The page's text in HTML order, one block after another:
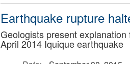
Earthquake rupture
Geologists present
April 2014 Iquique earthquake